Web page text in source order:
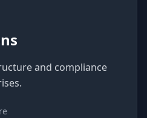
and compliance